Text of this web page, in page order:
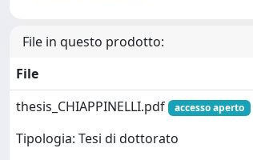
File in questo prodotto:
File
thesis_CHIAPPINELLI.pdf
accesso aperto
Tipologia: Tesi di dottorato